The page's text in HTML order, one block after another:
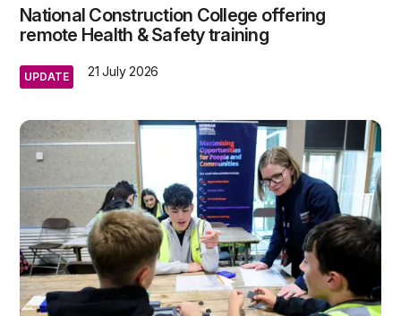
National Construction College offering
remote Health & Safety training
UPDATE 21 July 2026